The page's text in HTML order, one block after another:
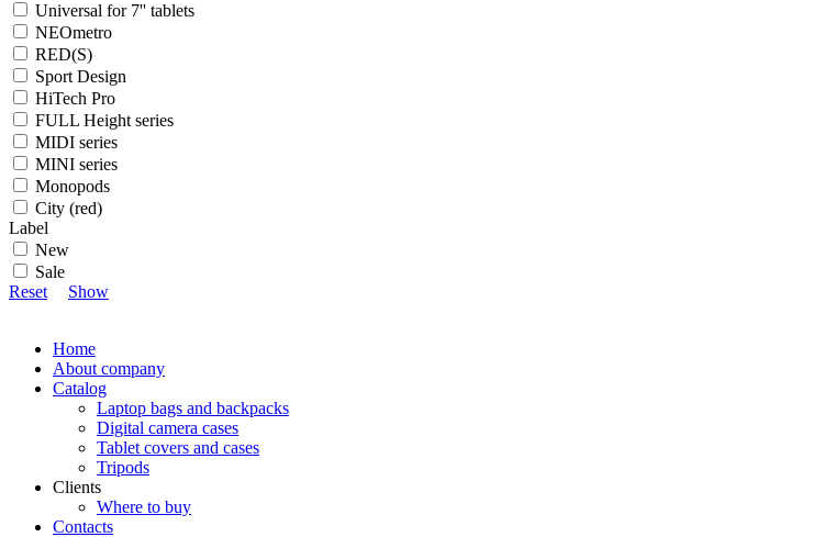
Universal for 7'' tablets
NEOmetro
RED(S)
Sport Design
HiTech Pro
FULL Height series
MIDI series
MINI series
Monopods
City (red)
Label
New
Sale
Reset
Show
Home
About company
Catalog
Laptop bags and backpacks
Digital camera cases
Tablet covers and cases
Tripods
Clients
Where to buy
Contacts